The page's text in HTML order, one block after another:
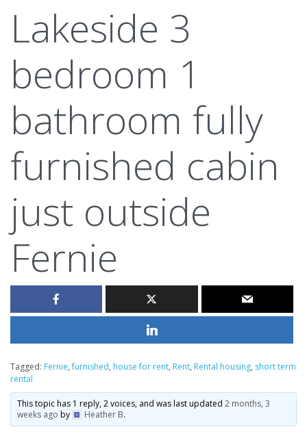
Lakeside 3
bedroom 1
bathroom fully
furnished cabin
just outside
Fernie
Tagged: Fernie,furnished, house for rent, Rent, Rental housing, short term
rental
This topic has 1 reply, 2 voices, and was last updated2 months, 3
weeks ago by Heather B.